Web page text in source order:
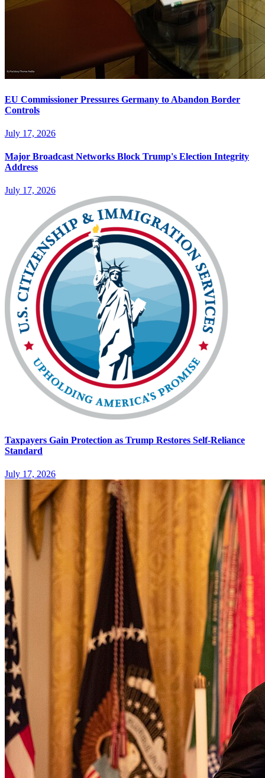
EU Commissioner Pressures Germany to Abandon Border
Controls
July 17, 2026
Major Broadcast Networks Block Trump's Election Integrity
Address
July 17, 2026
Taxpayers Gain Protection as Trump Restores Self-Reliance
Standard
July 17, 2026